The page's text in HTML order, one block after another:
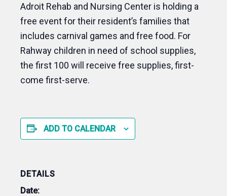
Adroit Rehab and Nursing Center is holding a
free event for their resident’s families that
includes carnival games and free food. For
Rahway children in need of school supplies,
the first 100 will receive free supplies, first-
come first-serve.
ADD TO CALENDAR
DETAILS
Date: